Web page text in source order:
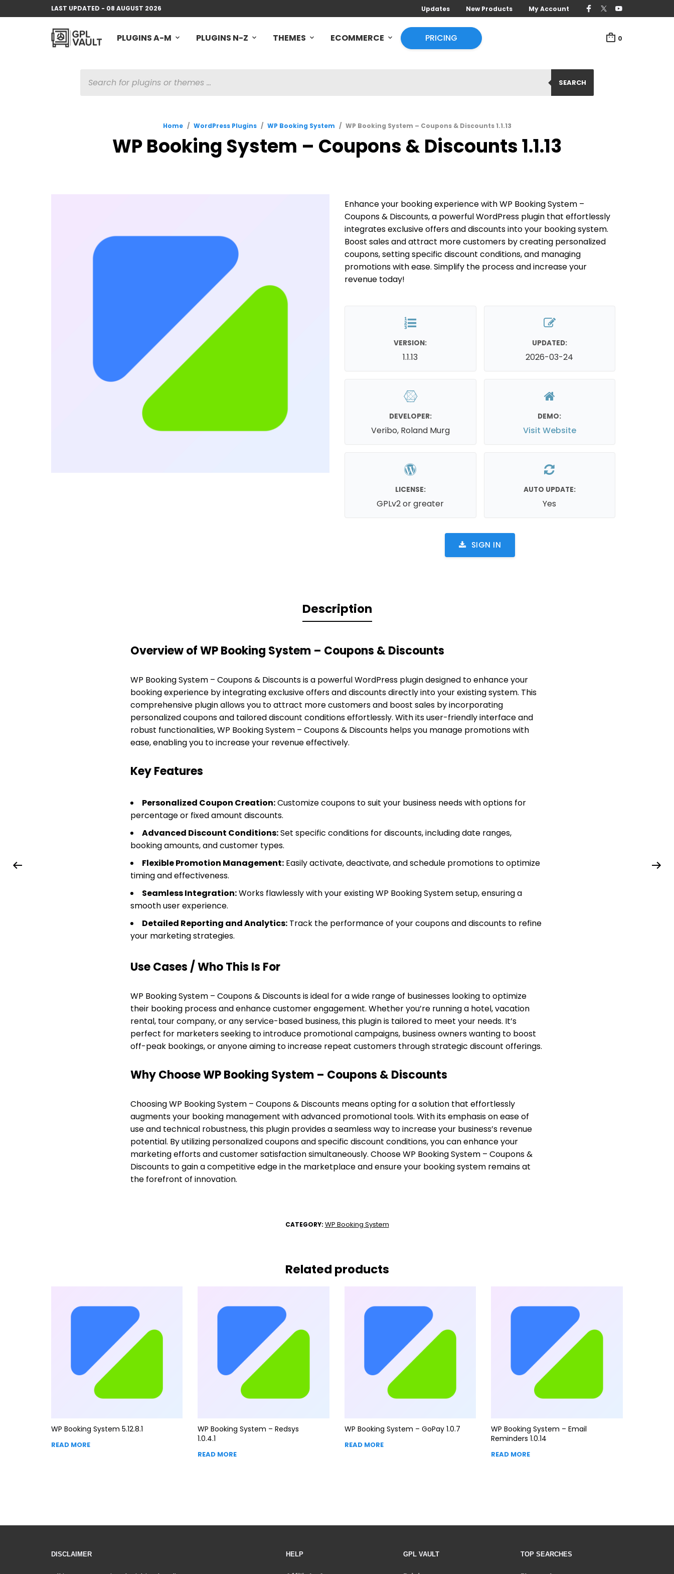
LAST UPDATED - 08 AUGUST 2026 Updates New Products My Account
PLUGINS A-M PLUGINS N-Z THEMES ECOMMERCE PRICING 0
SEARCH
SEARCH
Home / WordPress Plugins / WP Booking System / WP Booking System – Coupons & Discounts 1.1.13
WP Booking System – Coupons & Discounts 1.1.13
Enhance your booking experience with WP Booking System –
Coupons & Discounts, a powerful WordPress plugin that effortlessly
integrates exclusive offers and discounts into your booking system.
Boost sales and attract more customers by creating personalized
coupons, setting specific discount conditions, and managing
promotions with ease. Simplify the process and increase your
revenue today!
VERSION:
1.1.13
UPDATED:
2026-03-24
DEVELOPER:
Veribo, Roland Murg
DEMO:
Visit Website
LICENSE:
GPLv2 or greater
AUTO UPDATE:
Yes
SIGN IN
Description
Overview of WP Booking System – Coupons & Discounts
WP Booking System – Coupons & Discounts is a powerful WordPress plugin designed to enhance your
booking experience by integrating exclusive offers and discounts directly into your existing system. This
comprehensive plugin allows you to attract more customers and boost sales by incorporating
personalized coupons and tailored discount conditions effortlessly. With its user-friendly interface and
robust functionalities, WP Booking System – Coupons & Discounts helps you manage promotions with
ease, enabling you to increase your revenue effectively.
Key Features
Personalized Coupon Creation:Customize coupons to suit your business needs with options for
percentage or fixed amount discounts.
Advanced Discount Conditions:Set specific conditions for discounts, including date ranges,
booking amounts, and customer types.
Flexible Promotion Management:Easily activate, deactivate, and schedule promotions to optimize
timing and effectiveness.
Seamless Integration:Works flawlessly with your existing WP Booking System setup, ensuring a
smooth user experience.
Detailed Reporting and Analytics:Track the performance of your coupons and discounts to refine
your marketing strategies.
Use Cases / Who This Is For
WP Booking System – Coupons & Discounts is ideal for a wide range of businesses looking to optimize
their booking process and enhance customer engagement. Whether you’re running a hotel, vacation
rental, tour company, or any service-based business, this plugin is tailored to meet your needs. It’s
perfect for marketers seeking to introduce promotional campaigns, business owners wanting to boost
off-peak bookings, or anyone aiming to increase repeat customers through strategic discount offerings.
Why Choose WP Booking System – Coupons & Discounts
Choosing WP Booking System – Coupons & Discounts means opting for a solution that effortlessly
augments your booking management with advanced promotional tools. With its emphasis on ease of
use and technical robustness, this plugin provides a seamless way to increase your business’s revenue
potential. By utilizing personalized coupons and specific discount conditions, you can enhance your
marketing efforts and customer satisfaction simultaneously. Choose WP Booking System – Coupons &
Discounts to gain a competitive edge in the marketplace and ensure your booking system remains at
the forefront of innovation.
CATEGORY: WP Booking System
Related products
WP Booking System 5.12.8.1
READ MORE
WP Booking System – Redsys
1.0.4.1
READ MORE
WP Booking System – GoPay 1.0.7
READ MORE
WP Booking System – Email
Reminders 1.0.14
READ MORE
DISCLAIMER HELP GPL VAULT TOP SEARCHES